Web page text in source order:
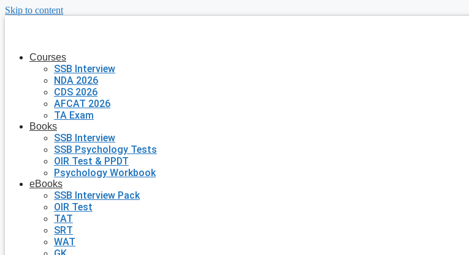
Skip to content
Courses
SSB Interview
NDA 2026
CDS 2026
AFCAT 2026
TA Exam
Books
SSB Interview
SSB Psychology Tests
OIR Test & PPDT
Psychology Workbook
eBooks
SSB Interview Pack
OIR Test
TAT
SRT
WAT